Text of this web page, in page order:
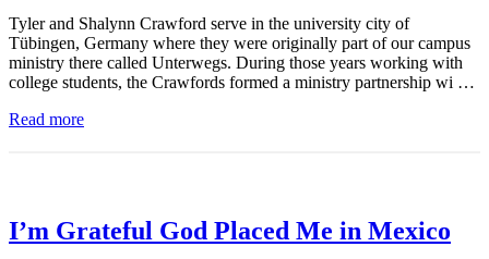
Tyler and Shalynn Crawford serve in the university city of
Tübingen, Germany where they were originally part of our campus
ministry there called Unterwegs. During those years working with
college students, the Crawfords formed a ministry partnership wi …
Read more
I’m Grateful God Placed Me in Mexico